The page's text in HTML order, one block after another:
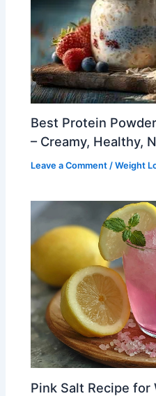
Best Protein
– Creamy, Healthy,
Leave a Comment /Weight
Pink Salt Recipe for